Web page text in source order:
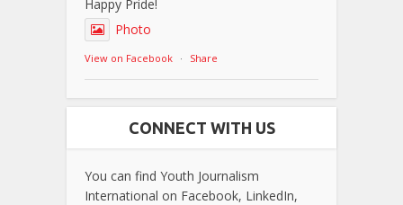
Happy Pride!
Photo
View on Facebook · Share
CONNECT WITH US
You can find Youth Journalism
International on Facebook, LinkedIn,